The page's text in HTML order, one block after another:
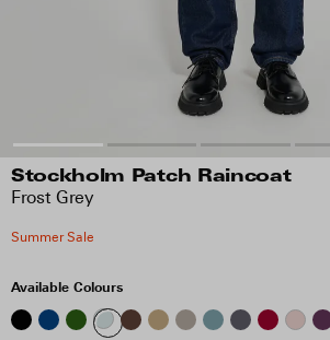
Stockholm Patch Raincoat
Frost Grey
Summer Sale
Available Colours